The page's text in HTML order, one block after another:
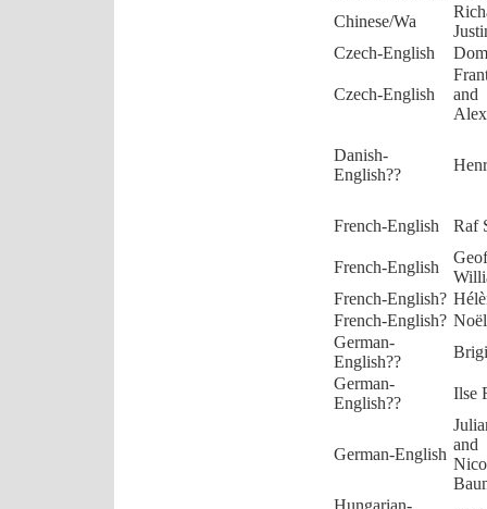
Chinese/Wa
Czech-English
Czech-English
and
Danish-
English??
French-English Raf
French-English
French-English?
French-English?
German-
English??
German-
English??
Ilse
German-English
and
Hungarian-